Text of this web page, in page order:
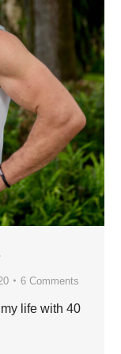
6 Comments
life with 40